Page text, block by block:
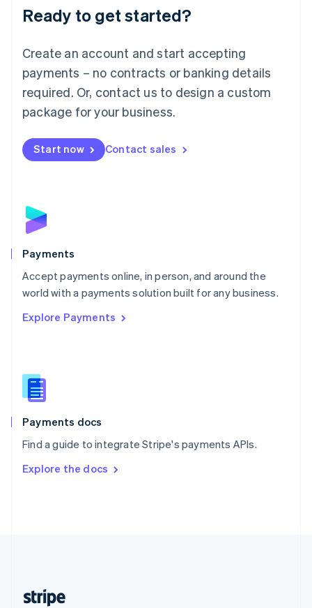
Ready to get started?
Create an account and start accepting
payments – no contracts or banking details
required. Or, contact us to design a custom
package for your business.
Start now Contact sales
Payments
Accept payments online, in person, and around the
world with a payments solution built for any business.
Explore Payments
Payments docs
Find a guide to integrate Stripe's payments APIs.
Explore the docs
Luxembourg
Français DeutschEnglish
简体中文English
English简体中文
Malta
English
Mexico
Netherlands
NederlandsEnglish
English
Poland
Portugal
PortuguêsEnglish
Romania
Singapore
Slovenia
English
Spain
Español English
SvenskaEnglish
DeutschFrançais Italiano